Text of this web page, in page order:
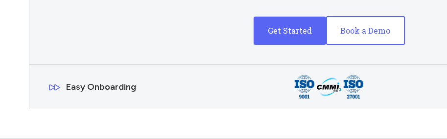
Get Started Book a Demo
Easy Onboarding